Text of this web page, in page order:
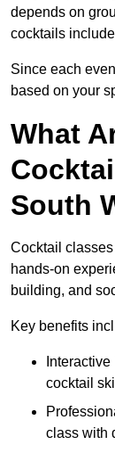
depends on
cocktails
Since each
based on your
What
South
Cocktail
hands-on
building, and
Key benefits
cocktail
class with